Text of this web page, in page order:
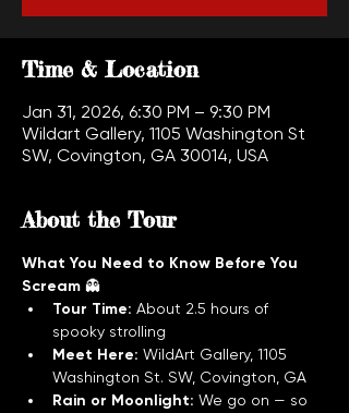
Time & Location
Jan 31, 2026, 6:30 PM – 9:30 PM
Wildart Gallery, 1105 Washington St
SW, Covington, GA 30014, USA
About the Tour
What You Need to Know Before You
Scream 👻
Tour Time: About 2.5 hours of
spooky strolling
Meet Here: WildArt Gallery, 1105
Washington St. SW, Covington, GA
Rain or Moonlight: We go on — so